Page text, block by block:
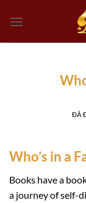
đến
ĐÃ
Who’s in a
Books have a
a journey of self-